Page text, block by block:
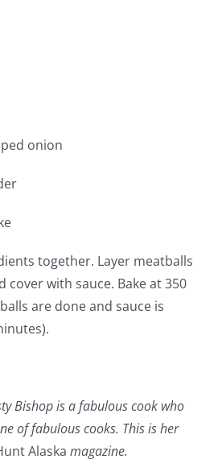
onion
together. Layer meatballs
cover with sauce. Bake at 350
are done and sauce is
Bishop is a fabulous cook who
of fabulous cooks. This is her
Alaska magazine.